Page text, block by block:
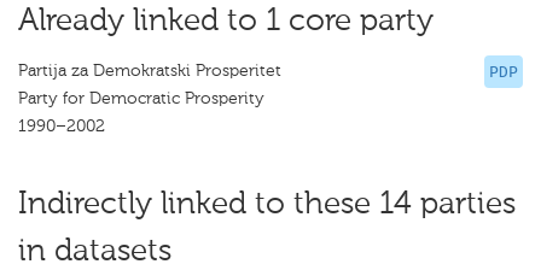
Already linked to 1 core party
PDP
Partija za Demokratski Prosperitet
Party for Democratic Prosperity
1990–2002
Indirectly linked to these 14 parties
in datasets